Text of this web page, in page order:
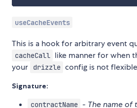
useCacheEvents
This is a hook for arbitrary event
cacheCall like manner for when
your
drizzle config is not
Signature:
contractName - The name of